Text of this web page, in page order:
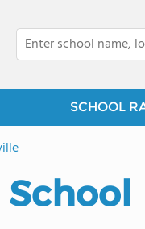
SCHOOL